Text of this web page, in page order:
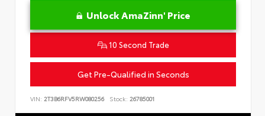
Unlock AmaZinn' Price
10 Second Trade
Get Pre-Qualified in Seconds
VIN: 2T3B6RFV5RW080256 Stock: 26785001